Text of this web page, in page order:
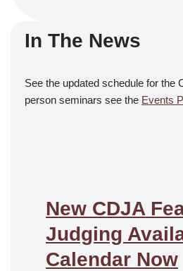
In The News
See the updated schedule for the
person seminars see the Events
New CDJA
Judging
Calendar Now